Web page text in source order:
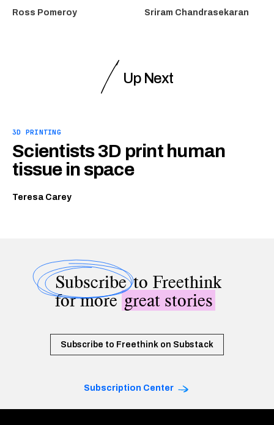
Ross Pomeroy Sriram Chandrasekaran
Up Next
3D PRINTING
Scientists 3D print human
tissue in space
Teresa Carey
Subscribeto Freethink
for moregreat stories
Subscribe to Freethink on Substack
Subscription Center